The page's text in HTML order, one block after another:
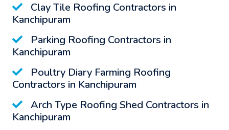
Clay Tile Roofing Contractors in
Kanchipuram
Parking Roofing Contractors in
Kanchipuram
Poultry Diary Farming Roofing
Contractors in Kanchipuram
Arch Type Roofing Shed Contractors in
Kanchipuram